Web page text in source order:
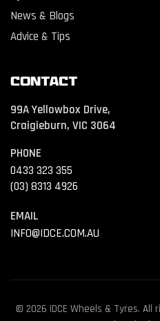
News & Blogs
Advice & Tips
Contact
99A Yellowbox Drive,
Craigieburn, VIC 3064
PHONE
0433 323 355
(03) 8313 4926
EMAIL
INFO@IDCE.COM.AU
© 2026 IDCE Wheels & Tyres.